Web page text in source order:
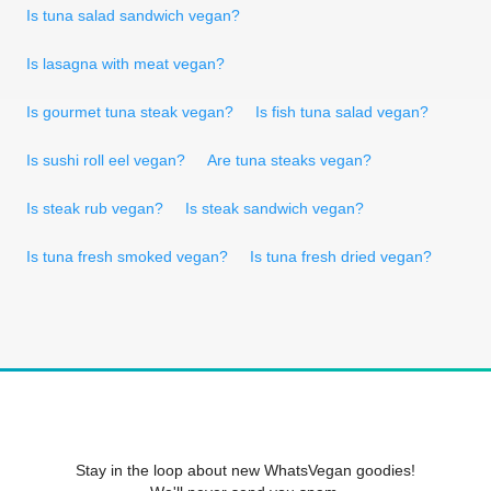
Is tuna salad sandwich vegan?
Is lasagna with meat vegan?
Is gourmet tuna steak vegan? Is fish tuna salad vegan?
Is sushi roll eel vegan? Are tuna steaks vegan?
Is steak rub vegan? Is steak sandwich vegan?
Is tuna fresh smoked vegan? Is tuna fresh dried vegan?
Stay in the loop about new WhatsVegan goodies!